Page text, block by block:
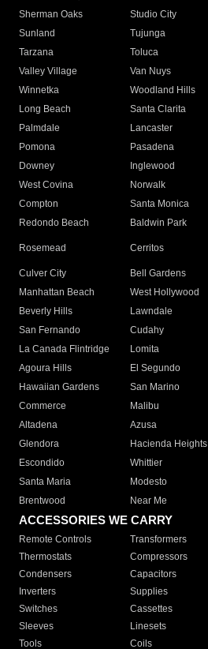
Sherman Oaks
Studio City
Sunland
Tujunga
Tarzana
Toluca
Valley Village
Van Nuys
Winnetka
Woodland Hills
Long Beach
Santa Clarita
Palmdale
Lancaster
Pomona
Pasadena
Downey
Inglewood
West Covina
Norwalk
Compton
Santa Monica
Redondo Beach
Baldwin Park
Rosemead Cerritos
Culver City
Bell Gardens
Manhattan Beach
West Hollywood
Beverly Hills
Lawndale
San Fernando
Cudahy
La Canada Flintridge
Lomita
Agoura Hills
El Segundo
Hawaiian Gardens
San Marino
Commerce
Malibu
Altadena
Azusa
Glendora
Hacienda Heights
Escondido
Whittier
Santa Maria
Modesto
Brentwood
Near Me
ACCESSORIES WE CARRY
Remote Controls Transformers
Thermostats
Compressors
Condensers
Capacitors
Inverters
Supplies
Switches
Cassettes
Sleeves
Linesets
Tools
Coils